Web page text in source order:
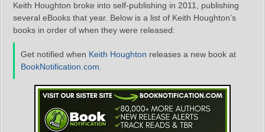
Keith Houghton broke into self-publishing in 2011, publishing
several eBooks that year. Below is a list of Keith Houghton’s
books in order of when they were released:
Get notified when Keith Houghton releases a new book at
BookNotification.com